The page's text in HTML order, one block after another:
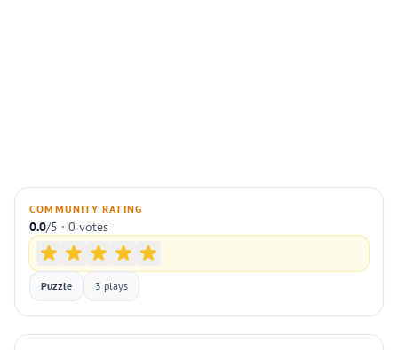
COMMUNITY RATING
0.0/5 · 0 votes
Puzzle 3 plays